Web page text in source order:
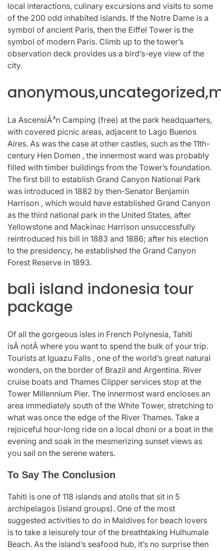
local interactions, culinary excursions and visits to some
of the 200 odd inhabited islands. If the Notre Dame is a
symbol of ancient Paris, then the Eiffel Tower is the
symbol of modern Paris. Climb up to the tower’s
observation deck provides us a bird’s-eye view of the
city.
La AscensiÃ³n Camping (free) at the park headquarters,
with covered picnic areas, adjacent to Lago Buenos
Aires. As was the case at other castles, such as the 11th-
century Hen Domen , the innermost ward was probably
filled with timber buildings from the Tower’s foundation.
The first bill to establish Grand Canyon National Park
was introduced in 1882 by then-Senator Benjamin
Harrison , which would have established Grand Canyon
as the third national park in the United States, after
Yellowstone and Mackinac Harrison unsuccessfully
reintroduced his bill in 1883 and 1886; after his election
to the presidency, he established the Grand Canyon
Forest Reserve in 1893.
bali island indonesia tour
package
Of all the gorgeous isles in French Polynesia, Tahiti
isÂ notÂ where you want to spend the bulk of your trip.
Tourists at Iguazu Falls , one of the world’s great natural
wonders, on the border of Brazil and Argentina. River
cruise boats and Thames Clipper services stop at the
Tower Millennium Pier. The innermost ward encloses an
area immediately south of the White Tower, stretching to
what was once the edge of the River Thames. Take a
rejoiceful hour-long ride on a local dhoni or a boat in the
evening and soak in the mesmerizing sunset views as
you sail on the serene waters.
To Say The Conclusion
Tahiti is one of 118 islands and atolls that sit in 5
archipelagos (island groups). One of the most
suggested activities to do in Maldives for beach lovers
is to take a leisurely tour of the breathtaking Hulhumale
Beach. As the island’s seafood hub, it’s no surprise then